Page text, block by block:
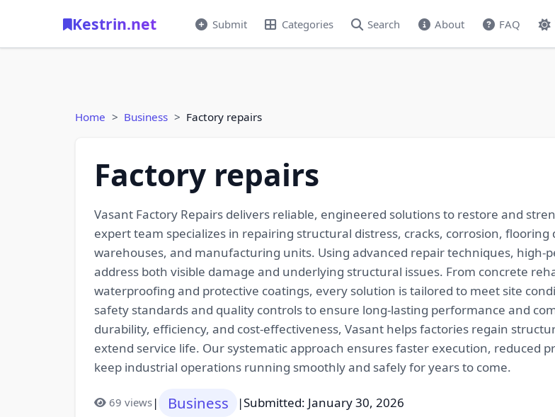
Kestrin.net Submit Categories Search About FAQ
Home Business Factory repairs
Factory repairs
Vasant Factory Repairs delivers reliable, engineered solutions to restore and
expert team specializes in repairing structural distress, cracks, corrosion,
warehouses, and manufacturing units. Using advanced repair techniques,
address both visible damage and underlying structural issues. From concrete
waterproofing and protective coatings, every solution is tailored to meet site
safety standards and quality controls to ensure long-lasting performance and
durability, efficiency, and cost-effectiveness, Vasant helps factories regain
extend service life. Our systematic approach ensures faster execution, reduced
keep industrial operations running smoothly and safely for years to come.
69 views| Business |Submitted: January 30, 2026